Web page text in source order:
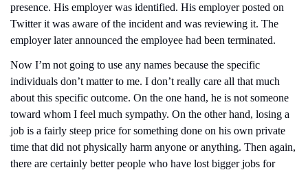
presence. His employer was identified. His employer posted on
Twitter it was aware of the incident and was reviewing it. The
employer later announced the employee had been terminated.
Now I’m not going to use any names because the specific
individuals don’t matter to me. I don’t really care all that much
about this specific outcome. On the one hand, he is not someone
toward whom I feel much sympathy. On the other hand, losing a
job is a fairly steep price for something done on his own private
time that did not physically harm anyone or anything. Then again,
there are certainly better people who have lost bigger jobs for